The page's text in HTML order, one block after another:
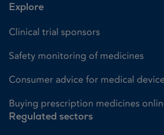
Explore
Clinical trial sponsors
Safety monitoring of medicines
Consumer advice for medical
Buying prescription medicines
Regulated sectors